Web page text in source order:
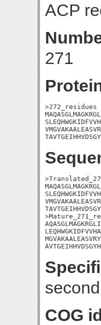
ACP
271
>272_residues
COG